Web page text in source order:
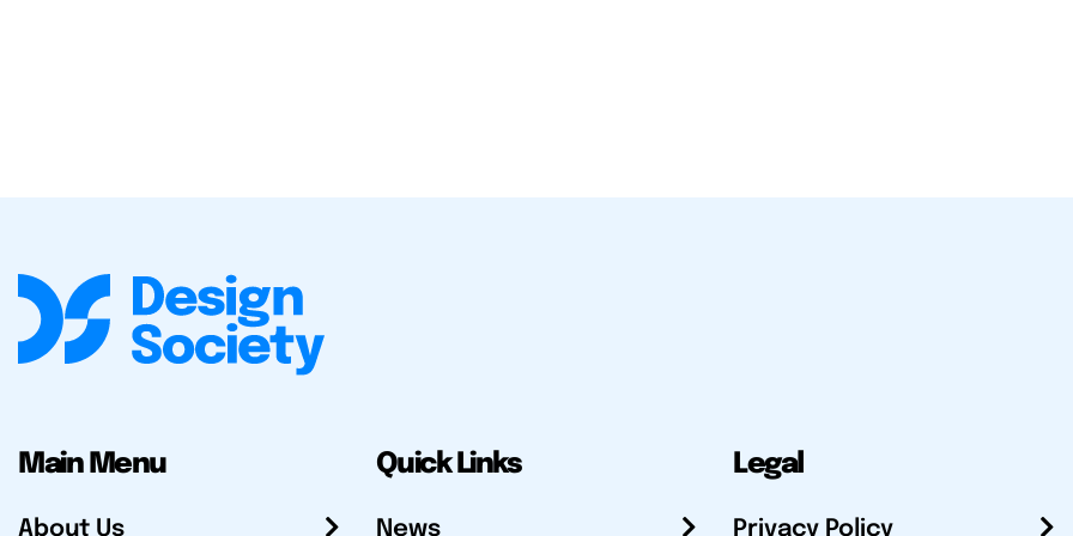
Main Menu
About Us
Quick Links
News
Legal
Privacy Policy